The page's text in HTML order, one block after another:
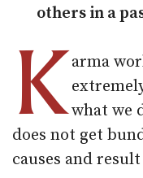
others in a
Karma
what we
does not get
causes and